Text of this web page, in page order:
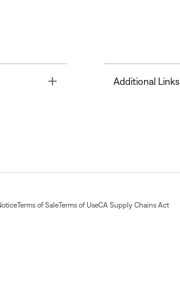
Toggle Additional Links
Terms of SaleTerms of UseCA Supply Chains Act